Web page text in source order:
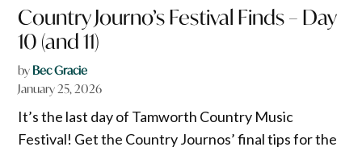
Country Journo’s Festival Finds – Day
10 (and 11)
by Bec Gracie
January 25, 2026
It’s the last day of Tamworth Country Music
Festival! Get the Country Journos’ final tips for the